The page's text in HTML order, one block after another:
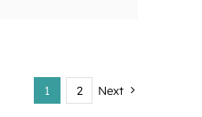
1 2 Next